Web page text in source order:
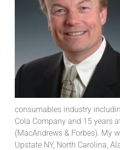
consumables industry
Cola Company and 15 years
(MacAndrews & Forbes). My
Upstate NY, North Carolina,